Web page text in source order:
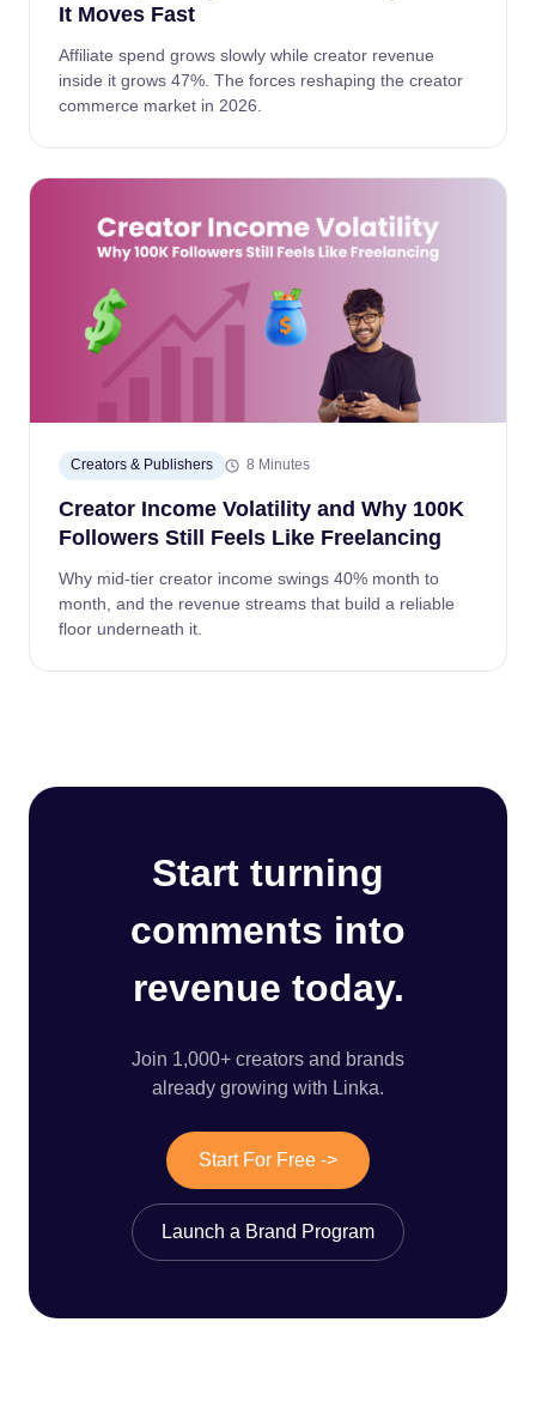
It Moves Fast
Affiliate spend grows slowly while creator revenue
inside it grows 47%. The forces reshaping the creator
commerce market in 2026.
Creators & Publishers 8 Minutes
Creator Income Volatility and Why 100K
Followers Still Feels Like Freelancing
Why mid-tier creator income swings 40% month to
month, and the revenue streams that build a reliable
floor underneath it.
Start turning
comments into
revenue today.
Join 1,000+ creators and brands
already growing with Linka.
Start For Free ->
Launch a Brand Program